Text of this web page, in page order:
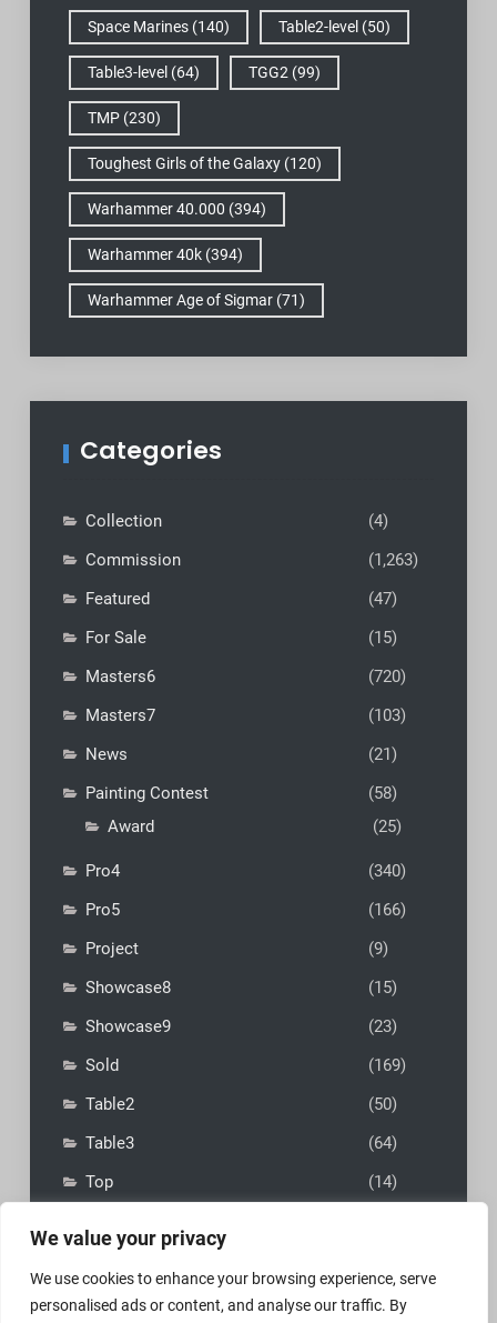
We value your privacy
We use cookies to enhance your browsing experience, serve
personalised ads or content, and analyse our traffic. By
Space Marines(140) Table2-level (50)
Table3-level (64) TGG2 (99)
TMP(230)
Toughest Girls of the Galaxy(120)
Warhammer 40.000 (394)
Warhammer 40k(394)
Warhammer Age of Sigmar(71)
Categories
Collection
(4)
Commission
(1,263)
Featured
(47)
For Sale
(15)
Masters6
(720)
Masters7
(103)
News
(21)
Painting Contest
(58)
Award
(25)
Pro4
(340)
Pro5
(166)
Project
(9)
Showcase8
(15)
Showcase9
(23)
Sold
(169)
Table2
(50)
Table3
(64)
Top
(14)